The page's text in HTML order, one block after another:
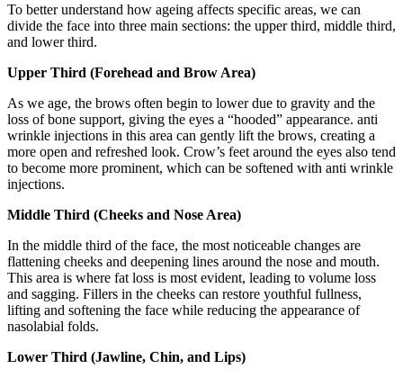
To better understand how ageing affects specific areas, we can
divide the face into three main sections: the upper third, middle third,
and lower third.
Upper Third (Forehead and Brow Area)
As we age, the brows often begin to lower due to gravity and the
loss of bone support, giving the eyes a “hooded” appearance. anti
wrinkle injections in this area can gently lift the brows, creating a
more open and refreshed look. Crow’s feet around the eyes also tend
to become more prominent, which can be softened with anti wrinkle
injections.
Middle Third (Cheeks and Nose Area)
In the middle third of the face, the most noticeable changes are
flattening cheeks and deepening lines around the nose and mouth.
This area is where fat loss is most evident, leading to volume loss
and sagging. Fillers in the cheeks can restore youthful fullness,
lifting and softening the face while reducing the appearance of
nasolabial folds.
Lower Third (Jawline, Chin, and Lips)